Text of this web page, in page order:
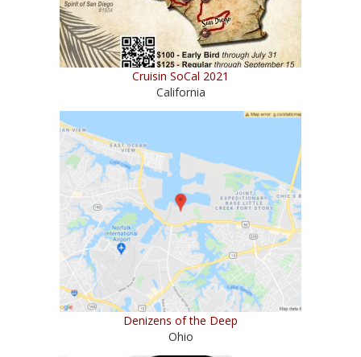
Cruisin SoCal 2021
California
Denizens of the Deep
Ohio